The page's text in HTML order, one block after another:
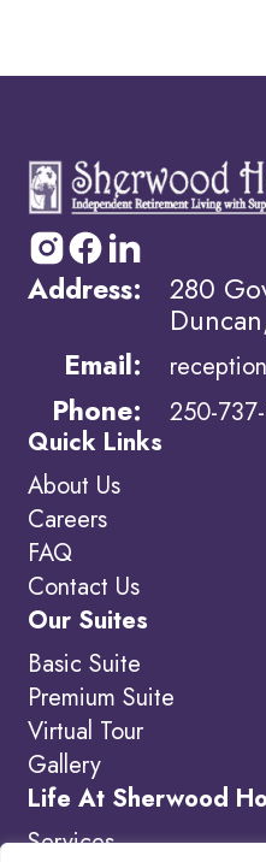
Address: 280
Email:
Phone:
250-
Quick Links
About Us
Careers
FAQ
Contact Us
Our Suites
Basic Suite
Premium Suite
Virtual Tour
Gallery
Life At Sherwood
Services